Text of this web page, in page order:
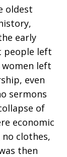
oldest
early
people left
left
even
sermons
of
economic
clothes,
then